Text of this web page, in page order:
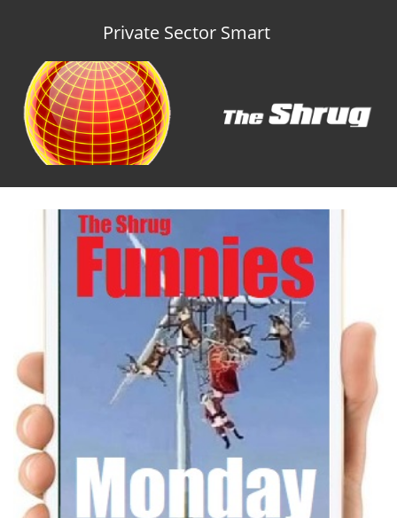
Private Sector Smart